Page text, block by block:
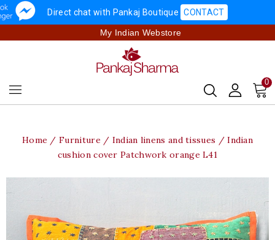
Direct chat with Pankaj Boutique CONTACT
My Indian Webstore
0
Home Furniture Indian linens and tissues
Indian
cushion cover Patchwork orange L41